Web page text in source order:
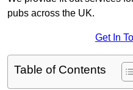
pubs across the UK.
Get In
Table of Contents